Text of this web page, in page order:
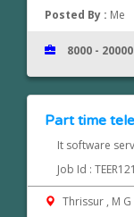
Posted By : Me
8000 - 20000
Part time
It software
Job Id :
Thrissur , M G